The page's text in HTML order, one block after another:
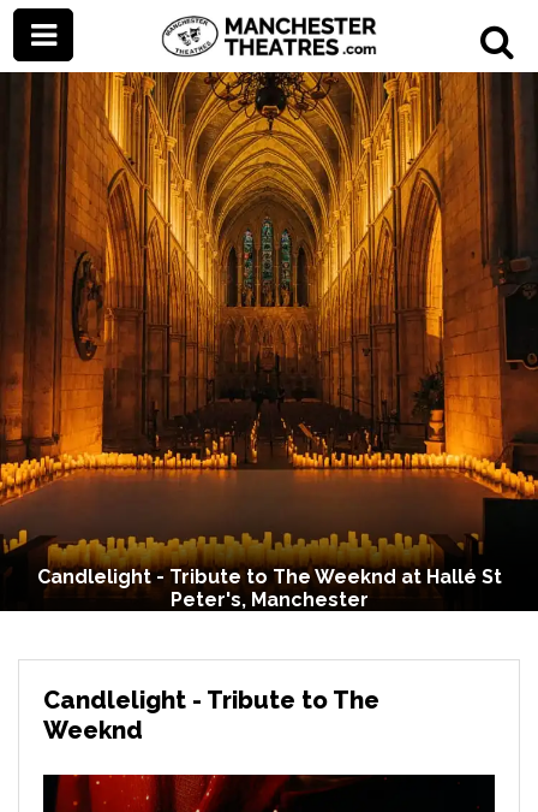
Candlelight - Tribute to The Weeknd at Hallé St
Peter's, Manchester
Candlelight - Tribute to The
Weeknd